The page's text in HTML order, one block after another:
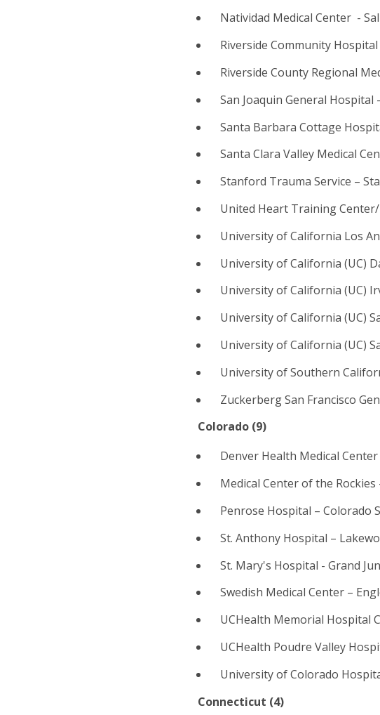
Natividad Medical Center -
Riverside Community Hospital
Riverside County Regional
San Joaquin General Hospital
Santa Barbara Cottage
Santa Clara Valley Medical
Stanford Trauma Service –
United Heart Training
University of California Los
University of California (UC)
University of California (UC)
University of California (UC)
University of California (UC)
University of Southern
Zuckerberg San Francisco
Colorado (9)
Denver Health Medical
Medical Center of the Rockies
Penrose Hospital – Colorado
St. Anthony Hospital –
St. Mary's Hospital - Grand
Swedish Medical Center –
UCHealth Memorial Hospital
UCHealth Poudre Valley
University of Colorado
Connecticut (4)